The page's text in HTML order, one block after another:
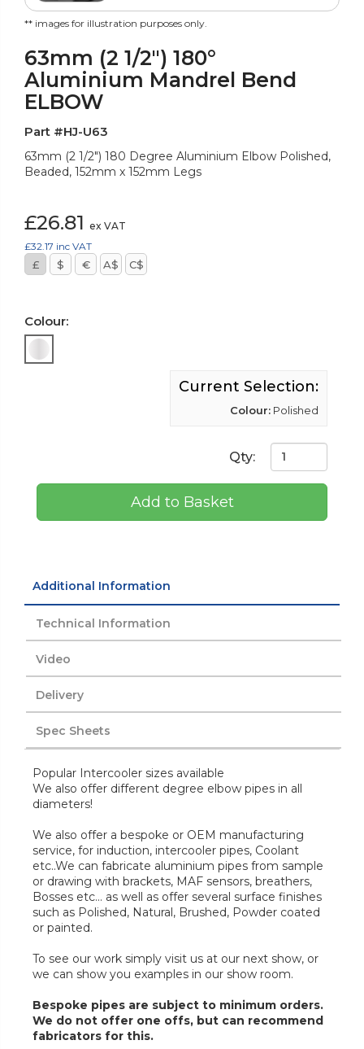
** images for illustration purposes only.
63mm (2 1/2") 180°
Aluminium Mandrel Bend
ELBOW
Part #HJ-U63
63mm (2 1/2") 180 Degree Aluminium Elbow Polished,
Beaded, 152mm x 152mm Legs
£26.81 ex VAT
£32.17 inc VAT
£ $ € A$ C$
Colour:
Current Selection:
Colour: Polished
Qty:
Add to Basket
Additional Information
Technical Information
Video
Delivery
Spec Sheets
Popular Intercooler sizes available
We also offer different degree elbow pipes in all
diameters!
We also offer a bespoke or OEM manufacturing
service, for induction, intercooler pipes, Coolant
etc..We can fabricate aluminium pipes from sample
or drawing with brackets, MAF sensors, breathers,
Bosses etc... as well as offer several surface finishes
such as Polished, Natural, Brushed, Powder coated
or painted.
To see our work simply visit us at our next show, or
we can show you examples in our show room.
Bespoke pipes are subject to minimum orders.
We do not offer one offs, but can recommend
fabricators for this.